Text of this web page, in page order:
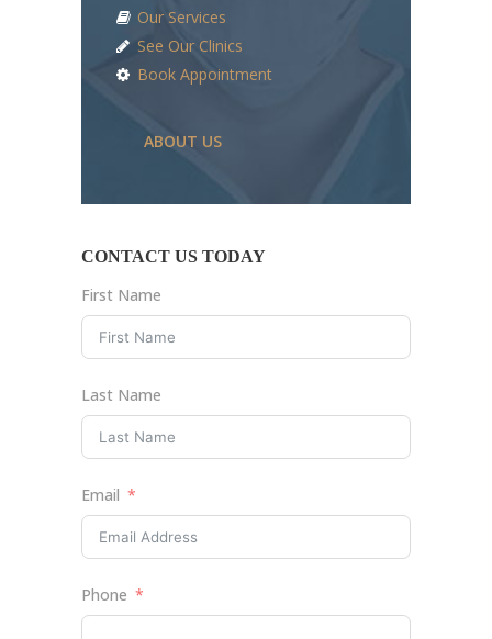
Our Services
See Our Clinics
Book Appointment
ABOUT US
CONTACT US TODAY
First Name
Last Name
Email
Phone